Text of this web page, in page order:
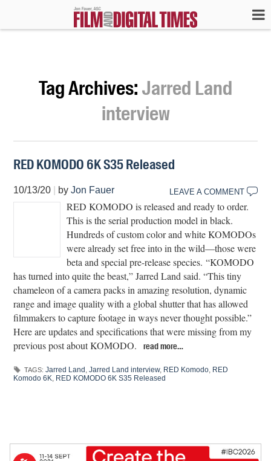
Tag Archives:Jarred Land
interview
RED KOMODO 6K S35 Released
10/13/20 byJon Fauer LEAVE A COMMENT
RED KOMODO is released and ready to order.
This is the serial production model in black.
Hundreds of custom color and white KOMODOs
were already set free into in the wild—those were
beta and special pre-release species. “KOMODO
has turned into quite the beast,” Jarred Land said. “This tiny
chameleon of a camera packs in amazing resolution, dynamic
range and image quality with a global shutter that has allowed
filmmakers to capture footage in ways never thought possible.”
Here are updates and specifications that were missing from my
previous post about KOMODO.
read more…
TAGS: Jarred Land ,Jarred Land interview, RED Komodo RED
Komodo 6K RED KOMODO 6K S35 Released